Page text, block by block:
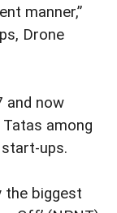
manner,”
Drone
and now
among
ups.
the biggest